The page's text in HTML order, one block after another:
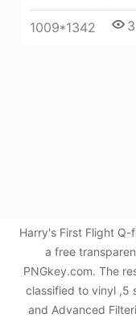
1009*1342 3
Harry's First Flight Q-
a free
PNGkey.com. The
classified to vinyl ,5
and Advanced